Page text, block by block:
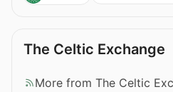
The Celtic Exchange
More from The Celtic